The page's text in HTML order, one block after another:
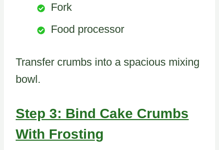
Fork
Food processor
Transfer crumbs into a spacious mixing
bowl.
Step 3: Bind Cake Crumbs
With Frosting